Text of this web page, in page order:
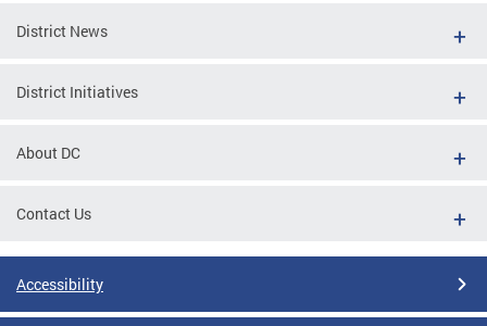
District News
District Initiatives
About DC
Contact Us
Accessibility